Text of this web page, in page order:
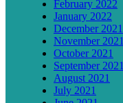
February 2022
January 2022
December 2021
November 2021
October 2021
September 2021
August 2021
July 2021